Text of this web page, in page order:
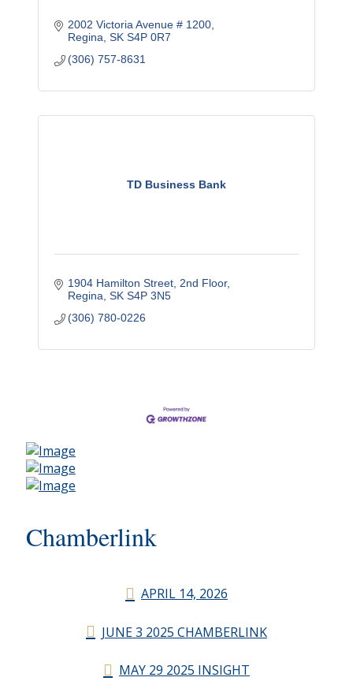
2002 Victoria Avenue # 1200
Regina SK S4P 0R7
(306) 757-8631
TD Business Bank
1904 Hamilton Street, 2nd Floor
Regina SK S4P 3N5
(306) 780-0226
Chamberlink
APRIL 14, 2026
JUNE 3 2025 CHAMBERLINK
MAY 29 2025 INSIGHT